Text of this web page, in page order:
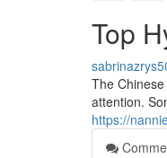
Top
The
attention.
https://